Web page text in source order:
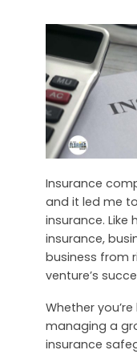
Insurance
and it led me
insurance. Like
insurance,
business from
venture’s
Whether
managing a
insurance